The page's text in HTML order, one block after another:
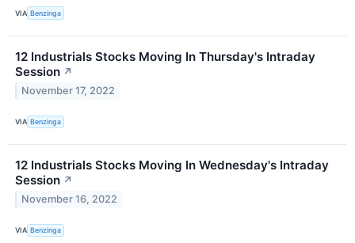
VIA Benzinga
12 Industrials Stocks Moving In Thursday's Intraday
Session ↗
November 17, 2022
VIA Benzinga
12 Industrials Stocks Moving In Wednesday's Intraday
Session ↗
November 16, 2022
VIA Benzinga